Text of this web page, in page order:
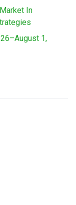
In
1,